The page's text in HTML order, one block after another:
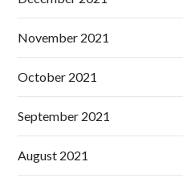
November 2021
October 2021
September 2021
August 2021